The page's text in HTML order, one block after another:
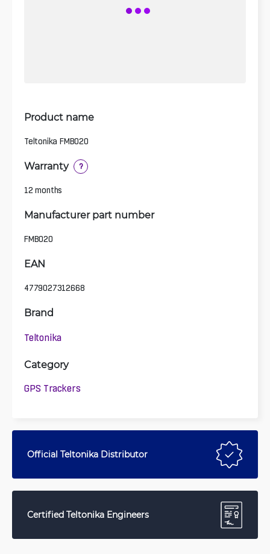
Product name
Teltonika FMB020
Warranty ?
12 months
Manufacturer part number
FMB020
EAN
4779027312668
Brand
Teltonika
Category
GPS Trackers
Official Teltonika Distributor
Certified Teltonika Engineers